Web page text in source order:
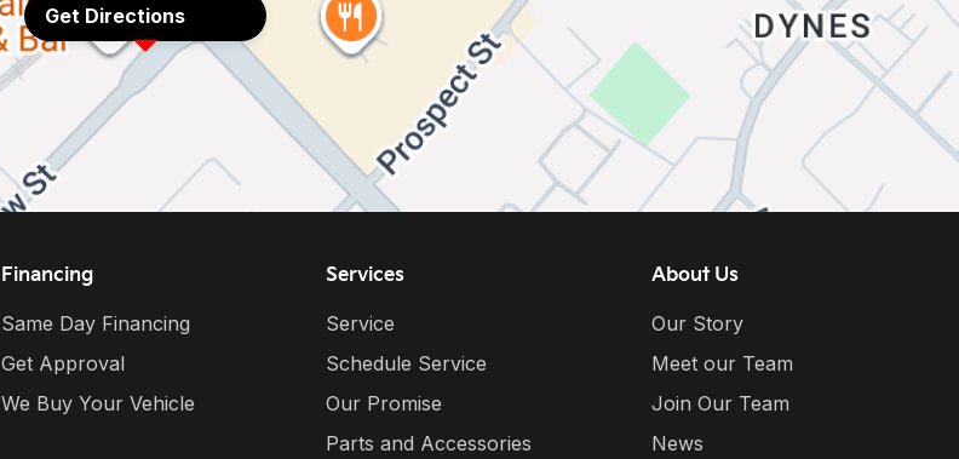
Get Directions
Financing
Same Day Financing
Get Approval
We Buy Your Vehicle
Services
Service
Schedule Service
Our Promise
Parts and Accessories
About Us
Our Story
Meet our Team
Join Our Team
News